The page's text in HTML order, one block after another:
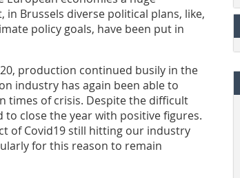
Brussels diverse political plans, like,
policy goals, have been put in
production continued busily in the
industry has again been able to
times of crisis. Despite the difficult
to close the year with positive figures.
of Covid19 still hitting our industry
for this reason to remain